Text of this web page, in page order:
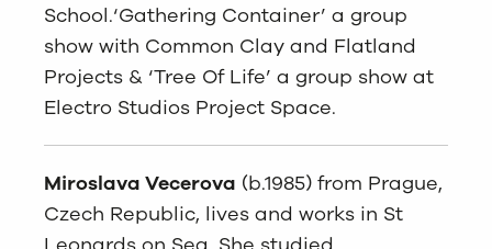
School.‘Gathering Container’ a group
show with Common Clay and Flatland
Projects & ‘Tree Of Life’ a group show at
Electro Studios Project Space.
Miroslava Vecerova (b.1985) from Prague,
Czech Republic, lives and works in St